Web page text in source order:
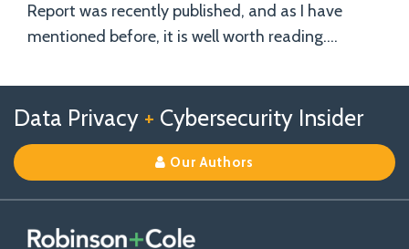
Report was recently published, and as I have
mentioned before, it is well worth reading.…
Data Privacy + Cybersecurity Insider
Our Authors
us
on
X
Us
on
Facebook
Our
Linkedin
Profile